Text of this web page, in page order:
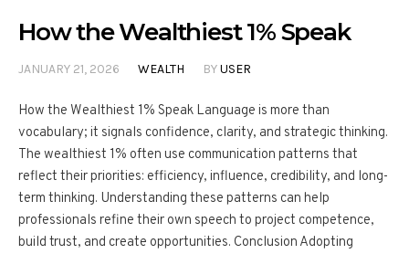
How the Wealthiest 1% Speak
JANUARY 21, 2026 WEALTH BYUSER
How the Wealthiest 1% Speak Language is more than
vocabulary; it signals confidence, clarity, and strategic thinking.
The wealthiest 1% often use communication patterns that
reflect their priorities: efficiency, influence, credibility, and long-
term thinking. Understanding these patterns can help
professionals refine their own speech to project competence,
build trust, and create opportunities. Conclusion Adopting